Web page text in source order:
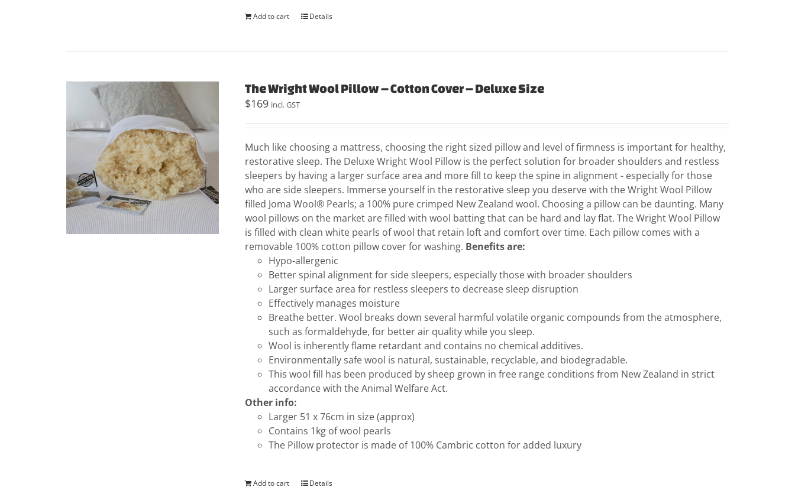
Add to cart Details
The Wright Wool Pillow – Cotton Cover – Deluxe Size
$169 incl. GST
Much like choosing a mattress, choosing the right sized pillow and level of firmness is important for healthy,
restorative sleep. The Deluxe Wright Wool Pillow is the perfect solution for broader shoulders and restless
sleepers by having a larger surface area and more fill to keep the spine in alignment - especially for those
who are side sleepers. Immerse yourself in the restorative sleep you deserve with the Wright Wool Pillow
filled Joma Wool® Pearls; a 100% pure crimped New Zealand wool. Choosing a pillow can be daunting. Many
wool pillows on the market are filled with wool batting that can be hard and lay flat. The Wright Wool Pillow
is filled with clean white pearls of wool that retain loft and comfort over time. Each pillow comes with a
removable 100% cotton pillow cover for washing. Benefits are:
Hypo-allergenic
Better spinal alignment for side sleepers, especially those with broader shoulders
Larger surface area for restless sleepers to decrease sleep disruption
Effectively manages moisture
Breathe better. Wool breaks down several harmful volatile organic compounds from the atmosphere,
such as formaldehyde, for better air quality while you sleep.
Wool is inherently flame retardant and contains no chemical additives.
Environmentally safe wool is natural, sustainable, recyclable, and biodegradable.
This wool fill has been produced by sheep grown in free range conditions from New Zealand in strict
accordance with the Animal Welfare Act.
Other info:
Larger 51 x 76cm in size (approx)
Contains 1kg of wool pearls
The Pillow protector is made of 100% Cambric cotton for added luxury
Add to cart Details